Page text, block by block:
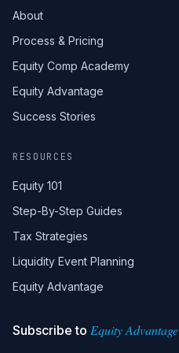
About
Process & Pricing
Equity Comp Academy
Equity Advantage
Success Stories
RESOURCES
Equity 101
Step-By-Step Guides
Tax Strategies
Liquidity Event Planning
Equity Advantage
Subscribe to Equity Advantage